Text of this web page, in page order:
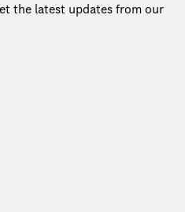
the latest updates from our